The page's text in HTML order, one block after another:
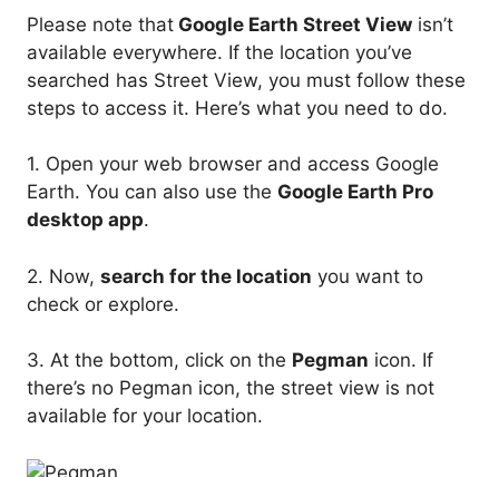
Please note that Google Earth Street View isn’t
available everywhere. If the location you’ve
searched has Street View, you must follow these
steps to access it. Here’s what you need to do.
1. Open your web browser and access Google
Earth. You can also use the Google Earth Pro
desktop app.
2. Now, search for the location you want to
check or explore.
3. At the bottom, click on the Pegman icon. If
there’s no Pegman icon, the street view is not
available for your location.